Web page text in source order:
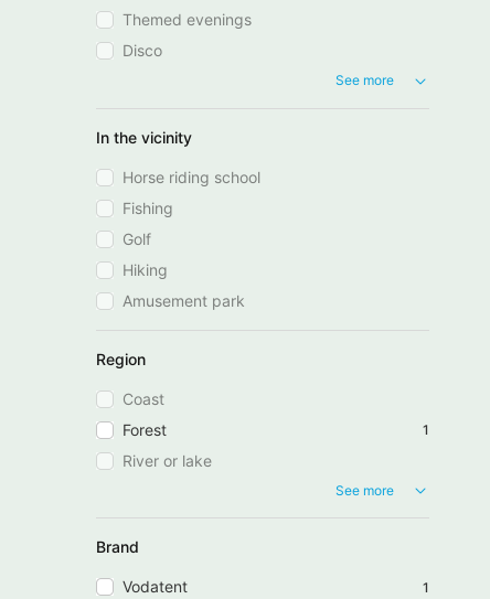
Themed evenings
Disco
See more
In the vicinity
Horse riding school
Fishing
Golf
Hiking
Amusement park
Region
Coast
Forest
1
River or lake
See more
Brand
Vodatent 1